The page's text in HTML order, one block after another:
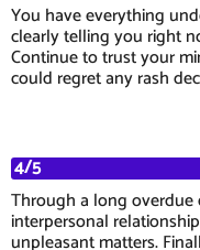
You have everything
clearly telling you right
Continue to trust your
could regret any rash
4/5
Through a long
interpersonal
unpleasant matters.